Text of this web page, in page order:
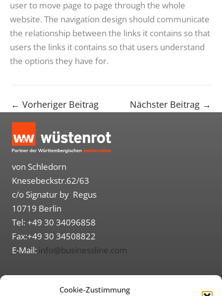
Cookie-Zustimmung
user to move page to page through the whole
website. The navigation design should communicate
the relationship between the links it contains so that
users the links it contains so that users understand
the options they have for.
← Vorheriger Beitrag Nächster Beitrag →
von Schledorn
Knesebeckstr.62/63
c/o Signatur by Regus
10719 Berlin
Tel: +49 30 34096858
Fax:+49 30 34508822
E-Mail: info@businessline.com